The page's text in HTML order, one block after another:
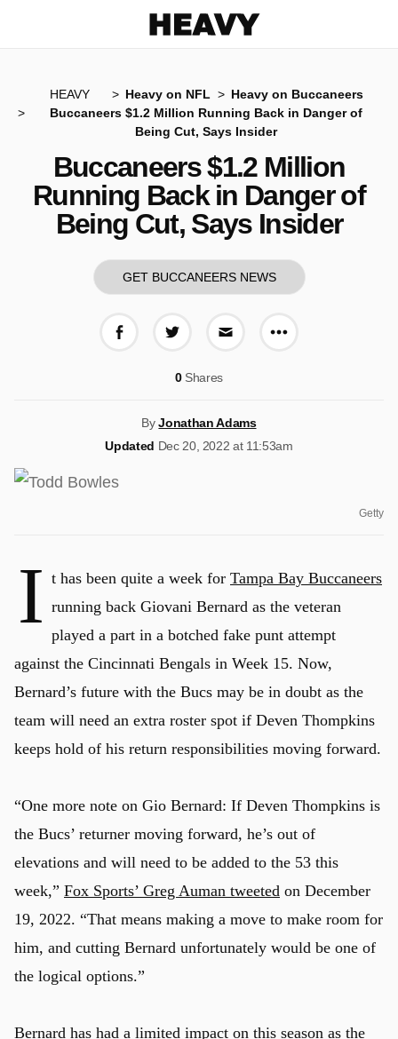
HEAVY Heavy on NFL
Heavy on Buccaneers
Buccaneers $1.2 Million Running Back in Danger of
Being Cut, Says Insider
Buccaneers $1.2 Million
Running Back in Danger of
Being Cut, Says Insider
GET BUCCANEERS NEWS
More share
0Shares
ByJonathan Adams
Updated Dec 20, 2022 at 11:53am
Getty
I t has been quite a week for Tampa Bay Buccaneers
running back Giovani Bernard as the veteran
played a part in a botched fake punt attempt
against the Cincinnati Bengals in Week 15. Now,
Bernard’s future with the Bucs may be in doubt as the
team will need an extra roster spot if Deven Thompkins
keeps hold of his return responsibilities moving forward.
“One more note on Gio Bernard: If Deven Thompkins is
the Bucs’ returner moving forward, he’s out of
elevations and will need to be added to the 53 this
week,” Fox Sports’ Greg Auman tweeted on December
19, 2022. “That means making a move to make room for
him, and cutting Bernard unfortunately would be one of
the logical options.”
Bernard has had a limited impact on this season as the